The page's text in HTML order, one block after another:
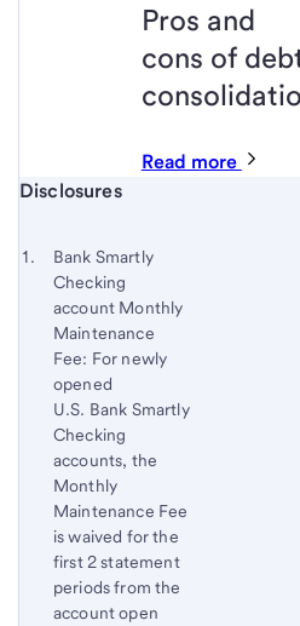
Pros and
cons of
Read more
Start of disclosure content
to
content,
Footnote
Disclosures
Footnote 1
Bank Smartly
Checking
account Monthly
Maintenance
Fee: For newly
opened
U.S. Bank Smartly
Checking
accounts, the
Monthly
Maintenance Fee
is waived for the
first 2 statement
periods from the
account open